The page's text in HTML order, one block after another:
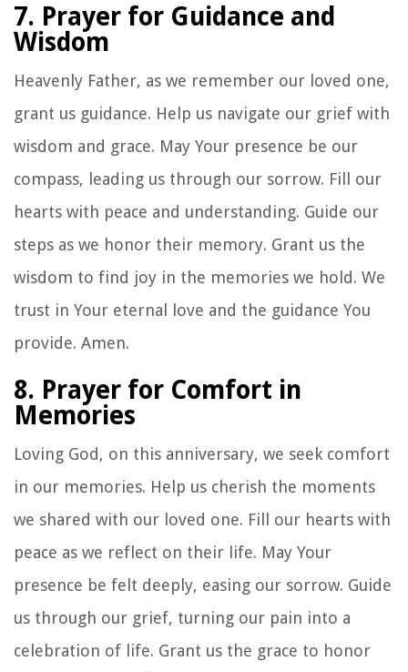
7. Prayer for Guidance and
Wisdom
Heavenly Father, as we remember our loved one,
grant us guidance. Help us navigate our grief with
wisdom and grace. May Your presence be our
compass, leading us through our sorrow. Fill our
hearts with peace and understanding. Guide our
steps as we honor their memory. Grant us the
wisdom to find joy in the memories we hold. We
trust in Your eternal love and the guidance You
provide. Amen.
8. Prayer for Comfort in
Memories
Loving God, on this anniversary, we seek comfort
in our memories. Help us cherish the moments
we shared with our loved one. Fill our hearts with
peace as we reflect on their life. May Your
presence be felt deeply, easing our sorrow. Guide
us through our grief, turning our pain into a
celebration of life. Grant us the grace to honor